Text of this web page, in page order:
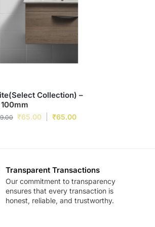
Collection) –
₹65.00 ₹65.00
Transparent Transactions
Our commitment to transparency
ensures that every transaction is
honest, reliable, and trustworthy.